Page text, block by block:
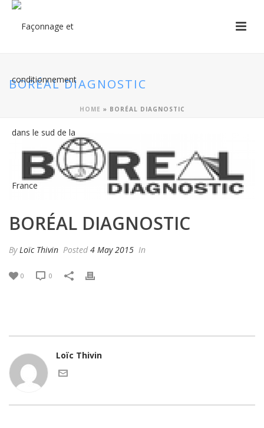
BORÉAL DIAGNOSTIC
HOME » BORÉAL DIAGNOSTIC
BORÉAL DIAGNOSTIC
By Loïc Thivin Posted 4 May 2015 In
0 0
Loïc Thivin